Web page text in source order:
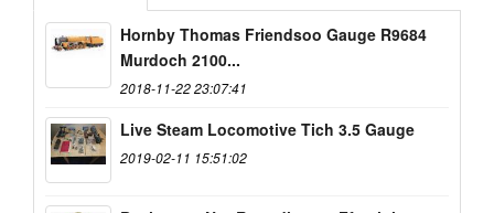
Hornby Thomas Friendsoo Gauge R9684
Murdoch 2100...
2018-11-22 23:07:41
Live Steam Locomotive Tich 3.5 Gauge
2019-02-11 15:51:02